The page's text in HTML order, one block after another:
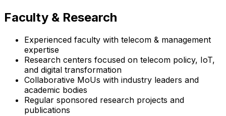
Faculty & Research
Experienced faculty with telecom & management
expertise
Research centers focused on telecom policy, IoT,
and digital transformation
Collaborative MoUs with industry leaders and
academic bodies
Regular sponsored research projects and
publications